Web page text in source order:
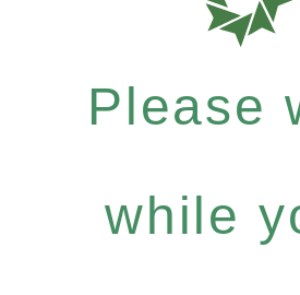
Please
while